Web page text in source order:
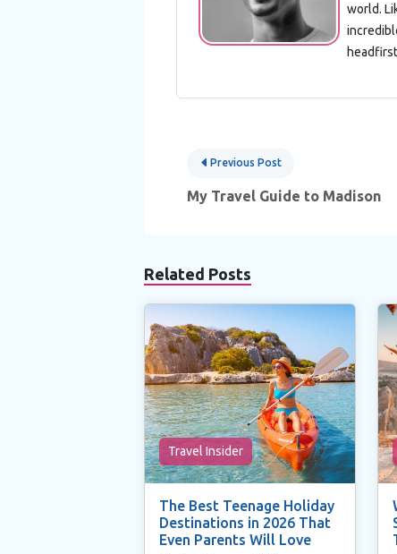
world.
Post
navigation
Previous Post
My Travel Guide to Madison
Related Posts
Travel Insider
The Best Teenage Holiday
Destinations in 2026 That
Even Parents Will Love